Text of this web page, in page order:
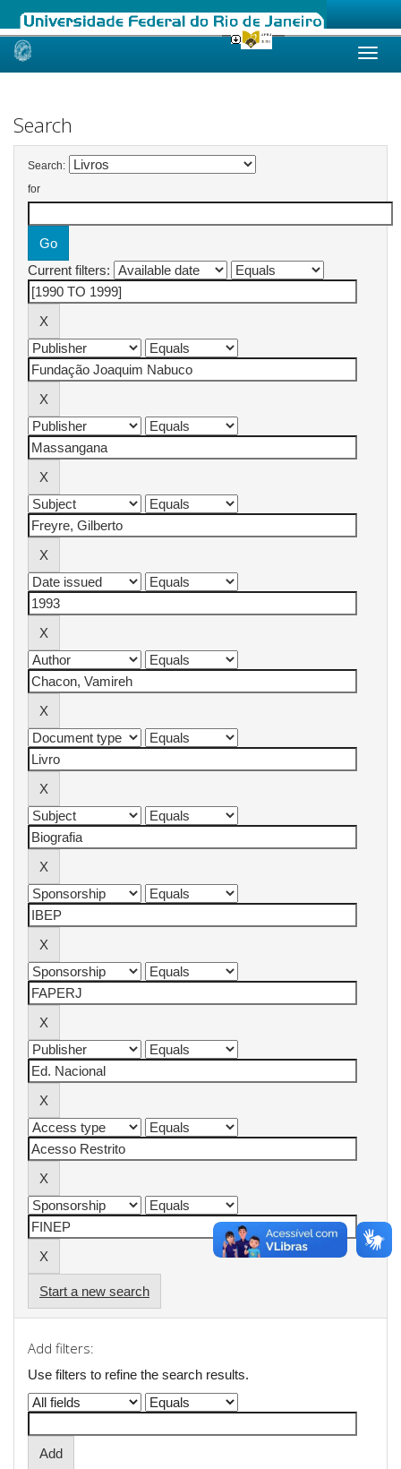
Skip
Search
Search:
for
Current filters:
Start a new search
Add filters:
Use filters to refine the search results.